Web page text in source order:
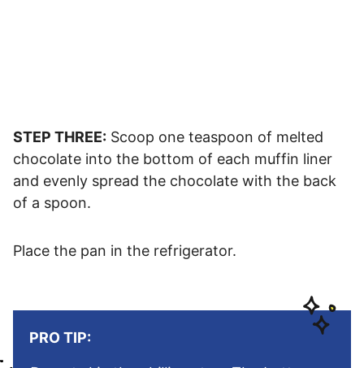
STEP THREE: Scoop one teaspoon of melted
chocolate into the bottom of each muffin liner
and evenly spread the chocolate with the back
of a spoon.
Place the pan in the refrigerator.
PRO TIP: